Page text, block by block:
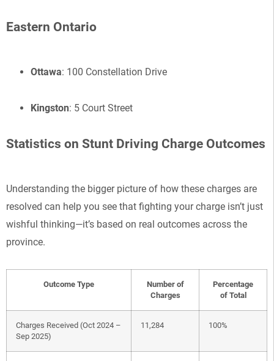
Eastern Ontario
Ottawa: 100 Constellation Drive
Kingston: 5 Court Street
Statistics on Stunt Driving Charge Outcomes
Understanding the bigger picture of how these charges are
resolved can help you see that fighting your charge isn’t just
wishful thinking—it’s based on real outcomes across the
province.
Outcome Type
Number of
Charges
Percentage
of Total
Charges Received (Oct 2024 –
Sep 2025)
11,284 100%